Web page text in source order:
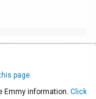
page.
Emmy information. Click